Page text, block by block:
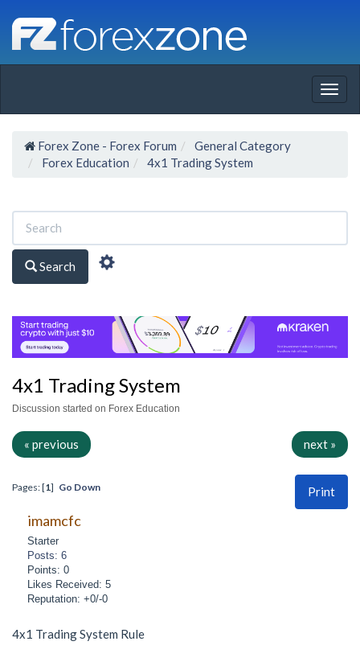
Forex Zone - Forex Forum
General Category
Forex Education
4x1 Trading System
Search
4x1 Trading System
Discussion started on Forex Education
« previous next »
Print
Pages: [1] Go Down
imamcfc
Starter
Posts: 6
Points: 0
Likes Received: 5
Reputation: +0/-0
4x1 Trading System Rule